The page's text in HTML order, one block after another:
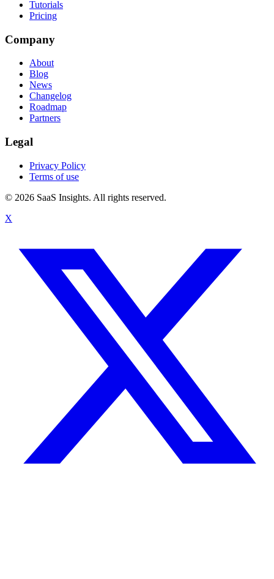
Tutorials
Pricing
Company
About
Blog
News
Changelog
Roadmap
Partners
Legal
Privacy Policy
Terms of use
© 2026 SaaS Insights. All rights reserved.
X